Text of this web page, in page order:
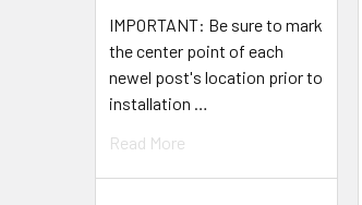
IMPORTANT: Be sure to mark
the center point of each
newel post's location prior to
installation …
Read More